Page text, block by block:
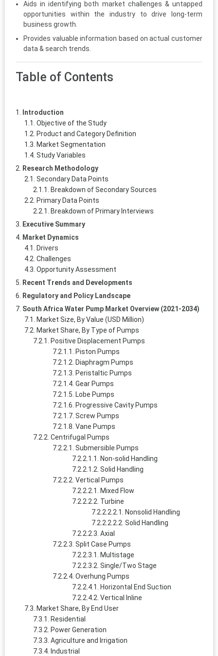
Aids in identifying both market challenges & untapped
opportunities within the industry to drive long-term
business growth.
Provides valuable information based on actual customer
data & search trends.
Table of Contents
Introduction
Objective of the Study
Product and Category Definition
Market Segmentation
Study Variables
Research Methodology
Secondary Data Points
Breakdown of Secondary Sources
Primary Data Points
Breakdown of Primary Interviews
Executive Summary
Market Dynamics
Drivers
Challenges
Opportunity Assessment
Recent Trends and Developments
Regulatory and Policy Landscape
South Africa Water Pump Market Overview (2021-2034)
Market Size, By Value (USD Million)
Market Share, By Type of Pumps
Positive Displacement Pumps
Piston Pumps
Diaphragm Pumps
Peristaltic Pumps
Gear Pumps
Lobe Pumps
Progressive Cavity Pumps
Screw Pumps
Vane Pumps
Centrifugal Pumps
Submersible Pumps
Non-solid Handling
Solid Handling
Vertical Pumps
Mixed Flow
Turbine
Nonsolid Handling
Solid Handling
Axial
Split Case Pumps
Multistage
Single/Two Stage
Overhung Pumps
Horizontal End Suction
Vertical Inline
Market Share, By End User
Residential
Power Generation
Agriculture and Irrigation
Industrial